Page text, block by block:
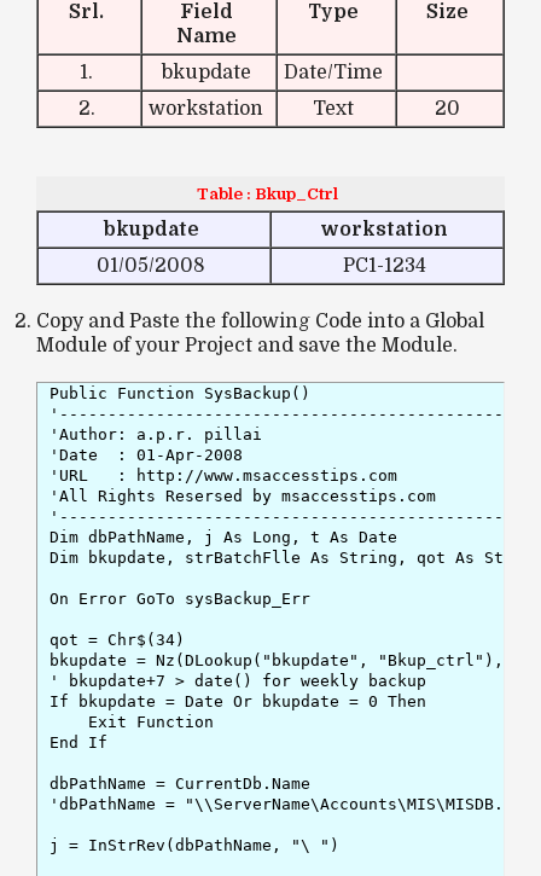
Srl.
Field
Name
Type Size
1. bkupdate
Date/Time
2.
workstation Text 20
Table : Bkup_Ctrl
bkupdate
workstation
01/05/2008
PC1-1234
Copy and Paste the following Code into a Global
Module of your Project and save the Module.
Public Function SysBackup()
'Author: a.p.r. pillai
'Date  : 01-Apr-2008
'URL   : http://www.msaccesstips.com
'All Rights Resersed by msaccesstips.com
Dim dbPathName, j As Long, t As Date
Dim bkupdate, strBatchFlle As String, qot As String
On Error GoTo sysBackup_Err
qot = Chr$(34)
bkupdate = Nz(DLookup("bkupdate", "Bkup_ctrl"), 0)
' bkupdate+7 > date() for weekly backup
If bkupdate = Date Or bkupdate = 0 Then
    Exit Function
End If
dbPathName = CurrentDb.Name
'dbPathName =
j = InStrRev(dbPathName, "\ ")